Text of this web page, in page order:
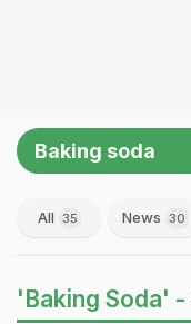
Baking soda
All 35 News 30
'Baking Soda' -